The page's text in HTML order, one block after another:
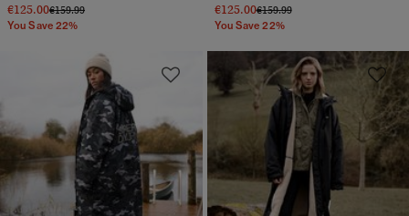
€125.00Price reduced from
€159.99to
You Save 22%
€125.00Price reduced from
€159.99to
You Save 22%